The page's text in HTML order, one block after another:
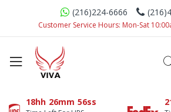
(216)224-6666
Customer Service Hours: Mon-Sat
18hh 26mm 56ss